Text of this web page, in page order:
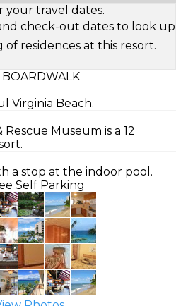
your travel dates.
check-out dates to look up
of residences at this resort.
Virginia Beach.
Museum is a 12
a stop at the indoor pool.
Self Parking